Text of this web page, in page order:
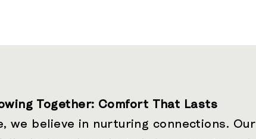
Together: Comfort That Lasts
we believe in nurturing connections. Our